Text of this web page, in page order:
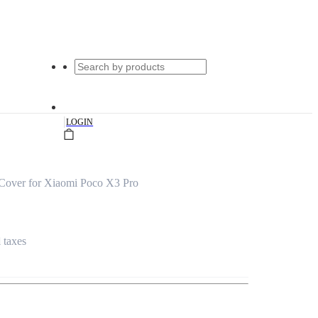
|LOGIN
for Xiaomi Poco X3 Pro